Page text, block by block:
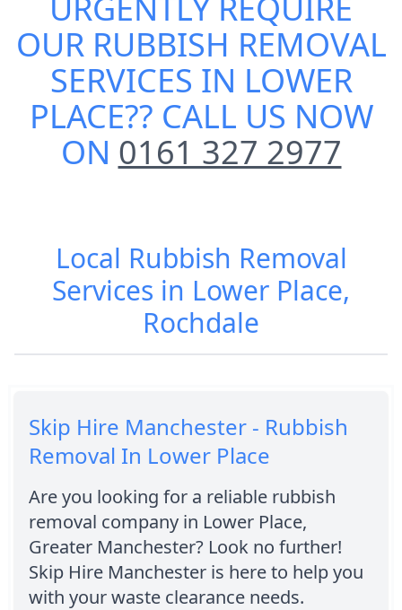
Place
OUR RUBBISH REMOVAL
SERVICES IN LOWER
PLACE?? CALL US NOW
ON 0161 327 2977
Local Rubbish Removal
Services in Lower Place,
Rochdale
Skip Hire Manchester - Rubbish
Removal In Lower Place
Are you looking for a reliable rubbish
removal company in Lower Place,
Greater Manchester? Look no further!
Skip Hire Manchester is here to help you
with your waste clearance needs.